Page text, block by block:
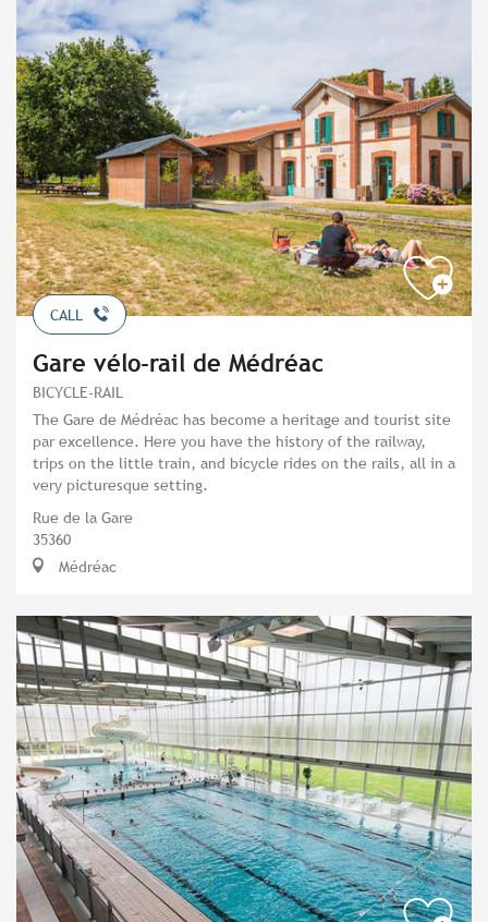
CALL
Gare vélo-rail de Médréac
BICYCLE-RAIL
The Gare de Médréac has become a heritage and tourist site
par excellence. Here you have the history of the railway,
trips on the little train, and bicycle rides on the rails, all in a
very picturesque setting.
Rue de la Gare
35360
Médréac